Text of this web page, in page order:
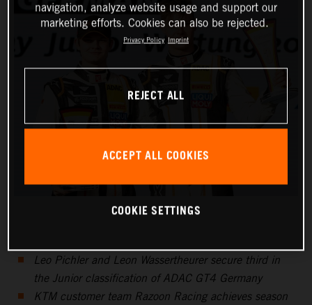
Leo Pichler and Leon Wassertheurer secure third in
the Junior classification of ADAC GT4 Germany
KTM customer team Razoon Racing achieves season
navigation, analyze website usage and support our
marketing efforts. Cookies can also be rejected.
Privacy Policy Imprint
REJECT ALL
ACCEPT ALL COOKIES
COOKIE SETTINGS